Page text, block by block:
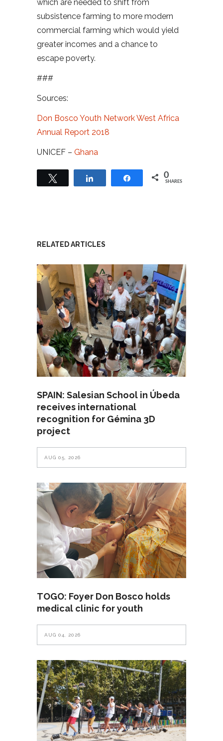
which are needed to shift from
subsistence farming to more modern
commercial farming which would yield
greater incomes and a chance to
escape poverty.
###
Sources:
Don Bosco Youth Network West Africa
Annual Report 2018
UNICEF – Ghana
Share 0
SHARES
RELATED ARTICLES
SPAIN: Salesian School in Úbeda
receives international
recognition for Gémina 3D
project
AUG 05, 2026
TOGO: Foyer Don Bosco holds
medical clinic for youth
AUG 04, 2026